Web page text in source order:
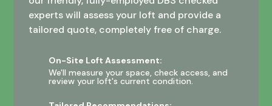
experts will assess your loft and provide a
tailored quote, completely free of charge.
On-Site Loft Assessment:
We'll measure your space, check access, and
review your loft's current condition.